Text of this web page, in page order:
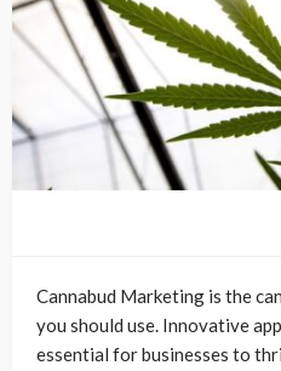
Cannabud Marketing is the
you should use. Innovative
essential for businesses to